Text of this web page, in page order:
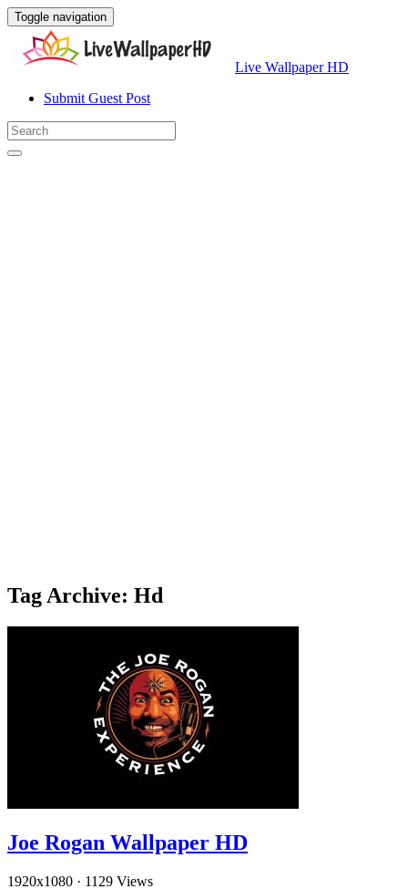
Toggle navigation
Live Wallpaper HD
Submit Guest Post
Tag Archive: Hd
Joe Rogan Wallpaper HD
1920x1080 · 1129 Views